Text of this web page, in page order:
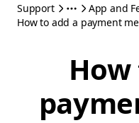
Support
App and
How to add a payment